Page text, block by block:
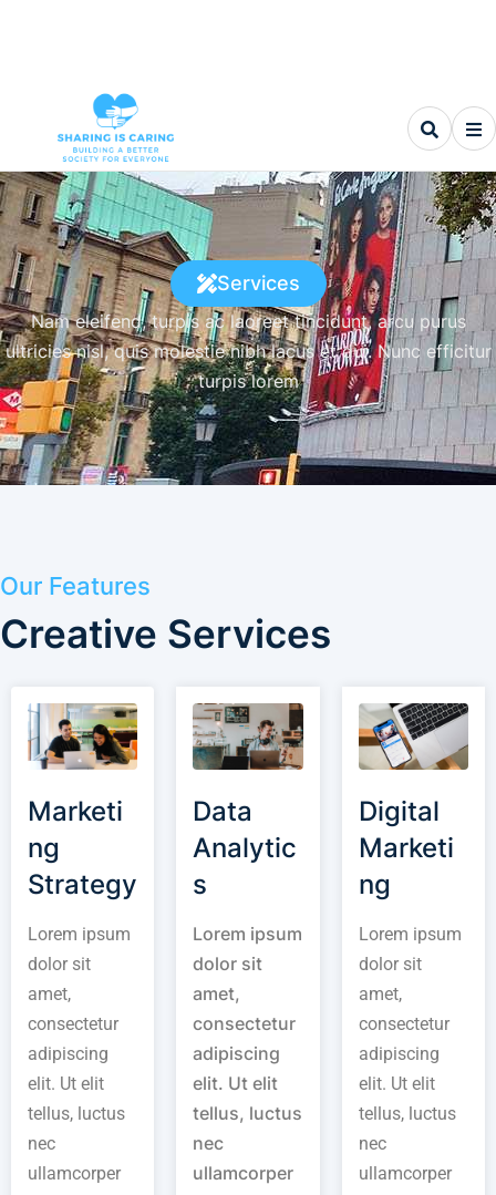
Services
Nam eleifend, turpis ac laoreet tincidunt, arcu purus
ultricies nisl, quis molestie nibh lacus et dui. Nunc efficitur
turpis lorem
Our Features
Creative Services
Marketi
ng
Strategy
Lorem ipsum
dolor sit
amet,
consectetur
adipiscing
elit. Ut elit
tellus, luctus
nec
ullamcorper
Data
Analytic
s
Lorem ipsum
dolor sit
amet,
consectetur
adipiscing
elit. Ut elit
tellus, luctus
nec
ullamcorper
Digital
Marketi
ng
Lorem ipsum
dolor sit
amet,
consectetur
adipiscing
elit. Ut elit
tellus, luctus
nec
ullamcorper